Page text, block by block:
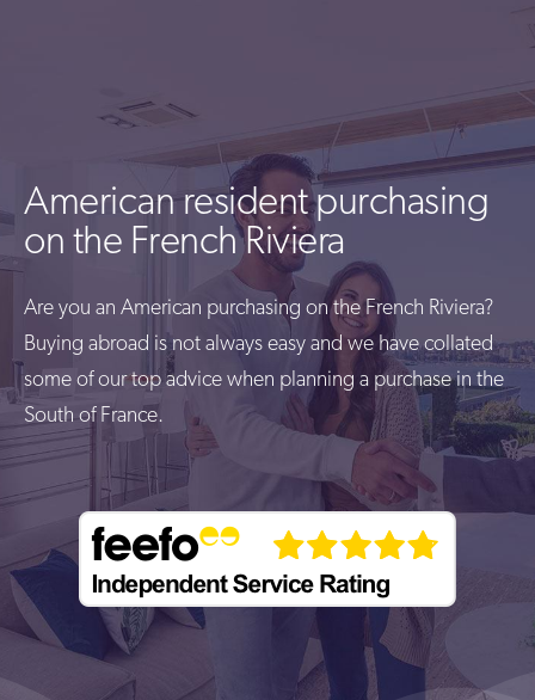
American resident purchasing
on the French Riviera
Are you an American purchasing on the French Riviera?
Buying abroad is not always easy and we have collated
some of our top advice when planning a purchase in the
South of France.